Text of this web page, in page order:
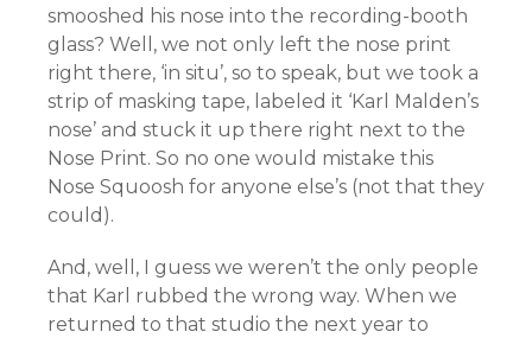
smooshed his nose into the recording-booth
glass? Well, we not only left the nose print
right there, ‘in situ’, so to speak, but we took a
strip of masking tape, labeled it ‘Karl Malden’s
nose’ and stuck it up there right next to the
Nose Print. So no one would mistake this
Nose Squoosh for anyone else’s (not that they
could).
And, well, I guess we weren’t the only people
that Karl rubbed the wrong way. When we
returned to that studio the next year to